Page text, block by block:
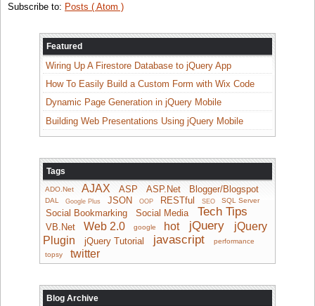
Subscribe to: Posts ( Atom )
Featured
Wiring Up A Firestore Database to jQuery App
How To Easily Build a Custom Form with Wix Code
Dynamic Page Generation in jQuery Mobile
Building Web Presentations Using jQuery Mobile
Tags
ADO.Net AJAX ASP ASP.Net Blogger/Blogspot
DAL Google Plus JSON OOP RESTful SEO SQL Server
Social Bookmarking Social Media Tech Tips
VB.Net Web 2.0 google hot jQuery
jQuery
Plugin
jQuery Tutorial javascript
performance
topsy
twitter
Blog Archive